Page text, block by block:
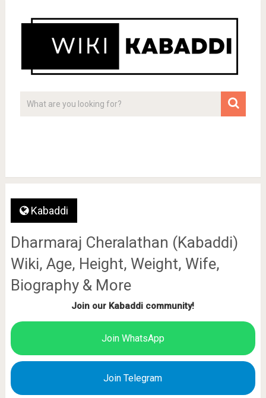
Kabaddi
Dharmaraj Cheralathan (Kabaddi)
Wiki, Age, Height, Weight, Wife,
Biography & More
Join our Kabaddi community!
Join WhatsApp
Join Telegram